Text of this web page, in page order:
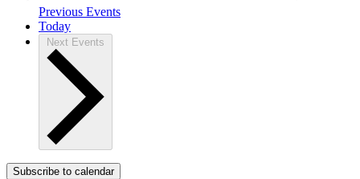
Previous Events
Today
Next Events
Subscribe to calendar